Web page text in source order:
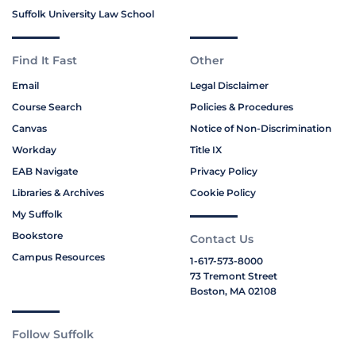
Suffolk University Law School
Find It Fast
Email
Course Search
Canvas
Workday
EAB Navigate
Libraries & Archives
My Suffolk
Bookstore
Campus Resources
Other
Legal Disclaimer
Policies & Procedures
Notice of Non-Discrimination
Title IX
Privacy Policy
Cookie Policy
Contact Us
1-617-573-8000
73 Tremont Street
Boston, MA 02108
Follow Suffolk